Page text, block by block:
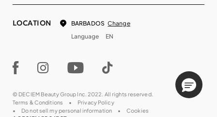
LOCATION BARBADOS Change
Language
EN
© DECIEM Beauty Group Inc. 2022. All rights reserved.
Terms & Conditions
Privacy Policy
Do not sell my personal information
Cookies